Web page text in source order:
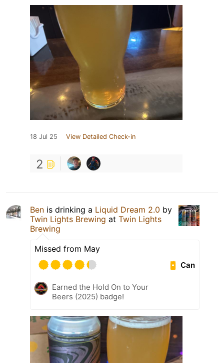
18 Jul 25 View Detailed Check-in
2
Ben is drinking a Liquid Dream 2.0 by
Twin Lights Brewing at Twin Lights
Brewing
Missed from May
Can
Earned the Hold On to Your
Beers (2025) badge!